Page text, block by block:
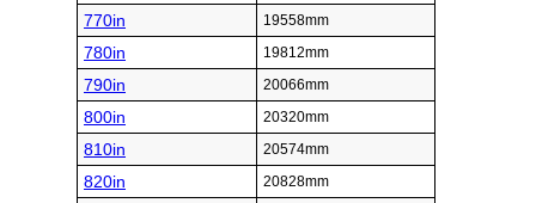
770in 19558mm
780in 19812mm
790in 20066mm
800in 20320mm
810in 20574mm
820in 20828mm